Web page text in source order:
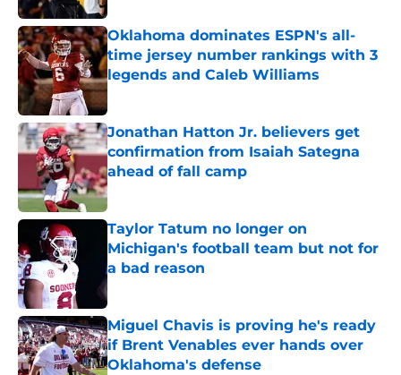
Oklahoma dominates ESPN's all-
time jersey number rankings with 3
legends and Caleb Williams
Published by on Invalid Date
Jonathan Hatton Jr. believers get
confirmation from Isaiah Sategna
ahead of fall camp
Published by on Invalid Date
Taylor Tatum no longer on
Michigan's football team but not for
a bad reason
Published by on Invalid Date
Miguel Chavis is proving he's ready
if Brent Venables ever hands over
Oklahoma's defense